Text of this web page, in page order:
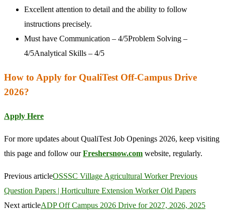
Excellent attention to detail and the ability to follow
instructions precisely.
Must have Communication – 4/5Problem Solving –
4/5Analytical Skills – 4/5
How to Apply for QualiTest Off-Campus Drive
2026?
Apply Here
For more updates about QualiTest Job Openings 2026, keep visiting
this page and follow ourFreshersnow.com website, regularly.
Previous articleOSSSC Village Agricultural Worker Previous
Question Papers | Horticulture Extension Worker Old Papers
Next articleADP Off Campus 2026 Drive for 2027, 2026, 2025